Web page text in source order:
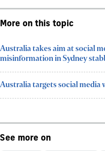
More on this topic
Australia takes aim at social
misinformation in Sydney
Australia targets social media
See more on